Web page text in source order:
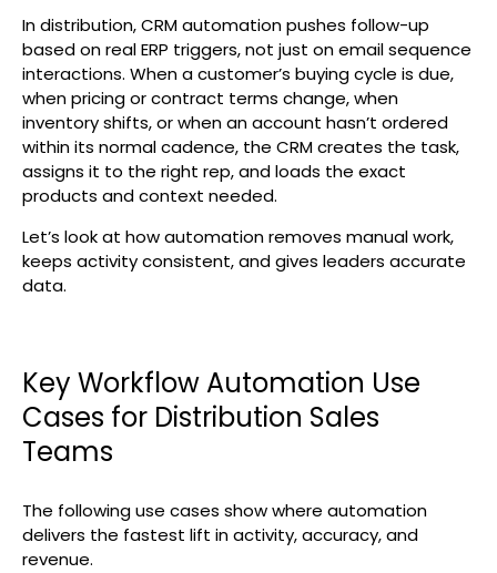
In distribution, CRM automation pushes follow-up
based on real ERP triggers, not just on email sequence
interactions. When a customer’s buying cycle is due,
when pricing or contract terms change, when
inventory shifts, or when an account hasn’t ordered
within its normal cadence, the CRM creates the task,
assigns it to the right rep, and loads the exact
products and context needed.
Let’s look at how automation removes manual work,
keeps activity consistent, and gives leaders accurate
data.
Key Workflow Automation Use
Cases for Distribution Sales
Teams
The following use cases show where automation
delivers the fastest lift in activity, accuracy, and
revenue.